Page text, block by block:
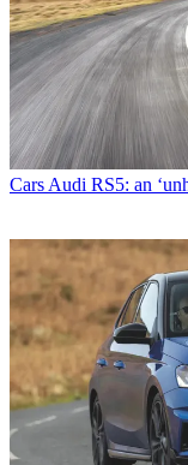
Cars Audi RS5: an